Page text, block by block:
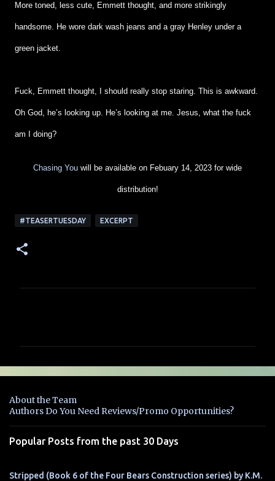
More toned, less cute, Emmett thought, and more strikingly
handsome. He wore dark wash jeans and a gray Henley under a
green jacket.
Fuck, Emmett thought, I should really stop staring. This is awkward.
Oh God, he’s looking up. He’s looking at me. Jesus, what the fuck
am I doing?
Chasing You will be available on Febuary 14, 2023 for wide
distribution!
#TEASERTUESDAY EXCERPT
e
t
s
About the Team
Authors Do You Need Reviews/Promo Opportunities?
Popular Posts from the past 30 Days
Stripped (Book 6 of the Four Bears Construction series) by K.M.